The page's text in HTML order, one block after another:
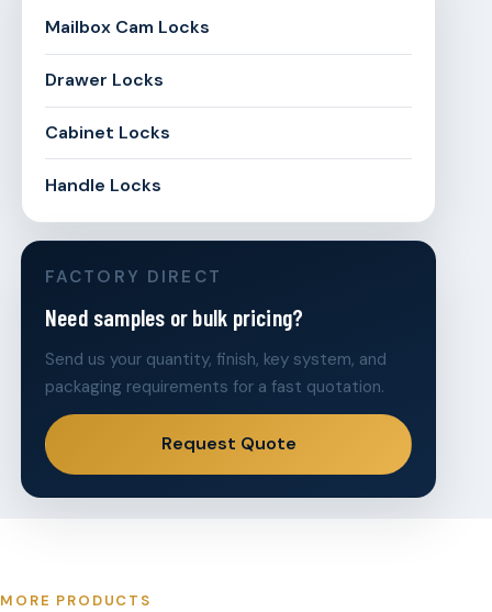
Mailbox Cam Locks
Drawer Locks
Cabinet Locks
Handle Locks
FACTORY DIRECT
Need samples or bulk pricing?
Send us your quantity, finish, key system, and
packaging requirements for a fast quotation.
Request Quote
MORE PRODUCTS